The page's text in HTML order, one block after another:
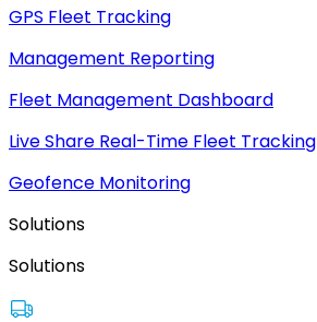
GPS Fleet Tracking
Management Reporting
Fleet Management Dashboard
Live Share Real-Time Fleet Tracking
Geofence Monitoring
Solutions
Solutions